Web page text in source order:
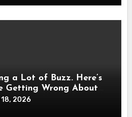
a Lot of Buzz. Here’s
Getting Wrong About
2026